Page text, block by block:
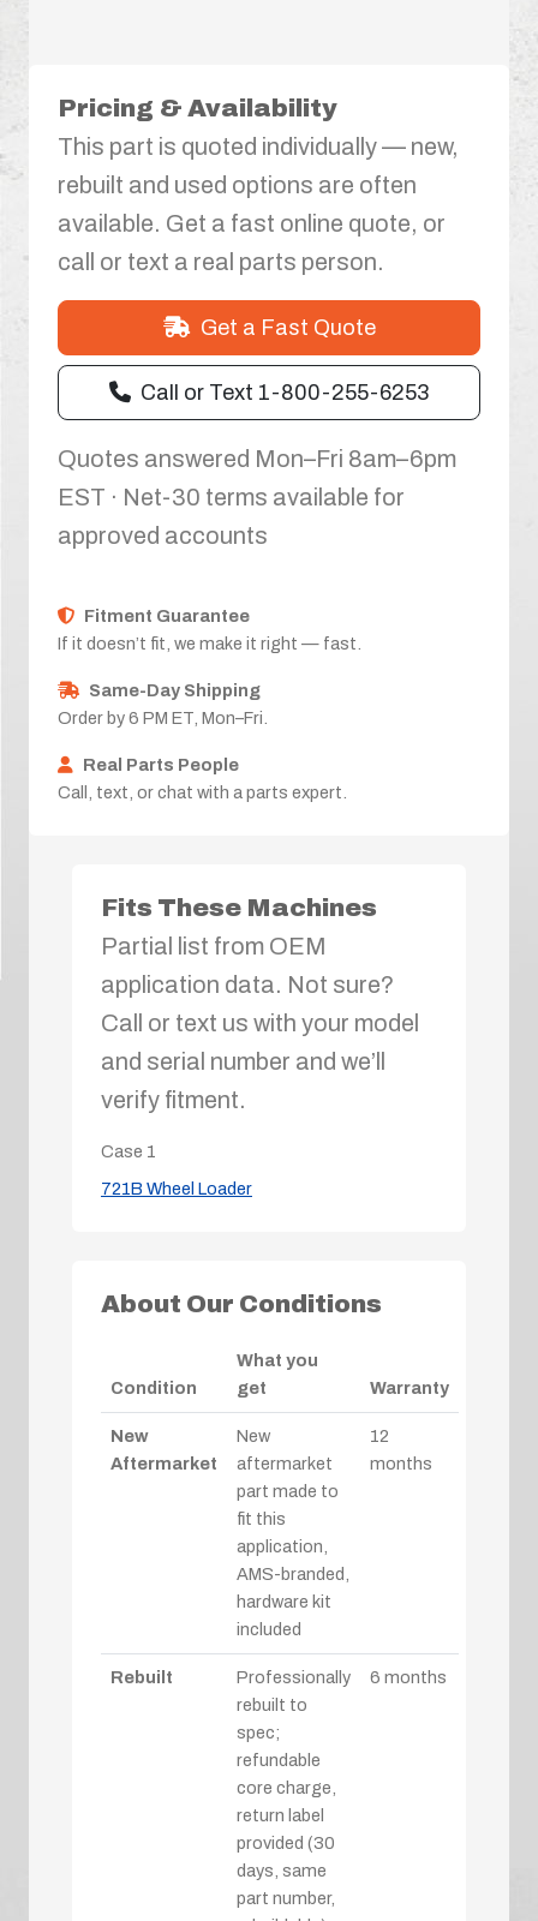
Pricing & Availability
This part is quoted individually — new,
rebuilt and used options are often
available. Get a fast online quote, or
call or text a real parts person.
Get a Fast Quote
Call or Text 1-800-255-6253
Quotes answered Mon–Fri 8am–6pm
EST · Net-30 terms available for
approved accounts
Fitment Guarantee
If it doesn’t fit, we make it right — fast.
Same-Day Shipping
Order by 6 PM ET, Mon–Fri.
Real Parts People
Call, text, or chat with a parts expert.
Fits These Machines
Partial list from OEM
application data. Not sure?
Call or text us with your model
and serial number and we’ll
verify fitment.
Case 1
721B Wheel Loader
About Our Conditions
Condition
What you
get
Warranty
New
Aftermarket
New
aftermarket
part made to
fit this
application,
AMS-branded,
hardware kit
included
12
months
Rebuilt
Professionally
rebuilt to
spec;
refundable
core charge,
return label
provided (30
days, same
part number,
6 months